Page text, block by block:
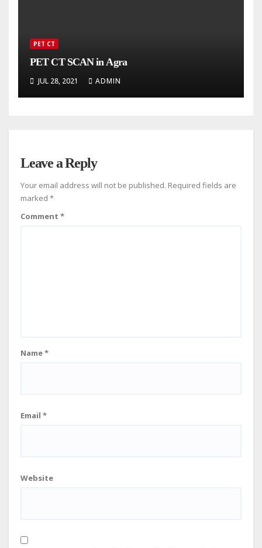
PET CT
PET CT SCAN in Agra
JUL 28, 2021 ADMIN
Leave a Reply
Your email address will not be published. Required fields are
marked *
Comment *
Name*
Email *
Website